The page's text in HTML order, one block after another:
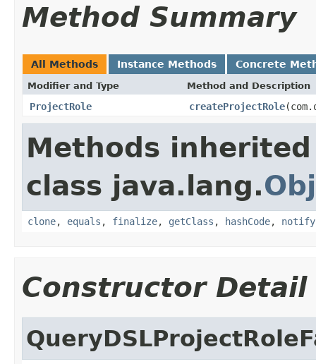
Method Summary
All Methods Instance Methods Concrete
Modifier and Type Method and Description
ProjectRole createProjectRole
Methods
class java.lang.
clone, equals , finalize, getClass , hashCode, notify
Constructor Detail